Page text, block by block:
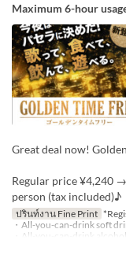
Maximum 6-hour
Great deal now!
Regular price ¥4,240
person (tax included)♪
ปรินท์งาน Fine Print
・All-you-can-drink soft
・All-you-can-drink